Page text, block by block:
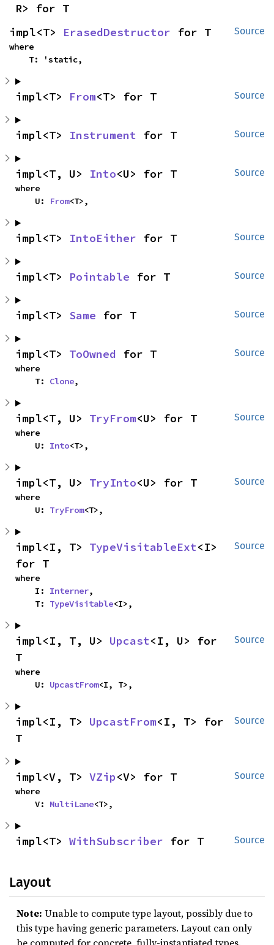
R> for T
Source
impl<T> ErasedDestructor for T
where
    T: 'static,
Source
impl<T> From<T> for T
Source
impl<T> Instrument for T
Source
impl<T, U> Into<U> for T
where
    U:
From<T>,
Source
impl<T> IntoEither for T
Source
impl<T> Pointable for T
Source
impl<T> Same for T
Source
impl<T> ToOwned for T
where
    T:
Clone,
Source
impl<T, U> TryFrom<U> for T
where
    U:
Into<T>,
Source
impl<T, U> TryInto<U> for T
where
    U:
TryFrom<T>,
Source
impl<I, T> TypeVisitableExt<I>
for T
where
    I:
Interner,
    T:
TypeVisitable<I>,
Source
impl<I, T, U> Upcast<I, U> for
T
where
    U:
UpcastFrom<I, T>,
Source
impl<I, T> UpcastFrom<I, T> for
T
Source
impl<V, T> VZip<V> for T
where
    V:
MultiLane<T>,
Source
impl<T> WithSubscriber for T
Layout
Note: Unable to compute type layout, possibly due to
this type having generic parameters. Layout can only